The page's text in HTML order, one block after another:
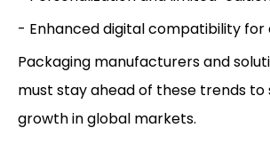
- Enhanced digital compatibility
Packaging manufacturers and
must stay ahead of these trends
growth in global markets.